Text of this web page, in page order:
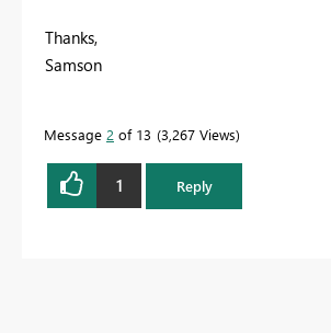
Thanks,
Samson
Message 2 of 13 3,267 Views
1 Reply